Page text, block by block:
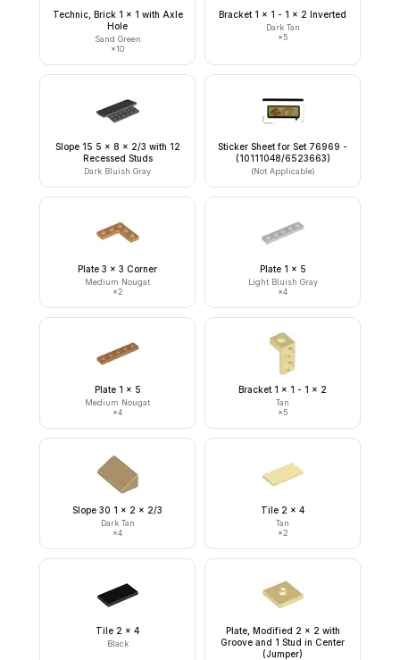
Technic, Brick 1 x 1 with Axle
Hole
Sand Green
×10
Bracket 1 x 1 - 1 x 2 Inverted
Dark Tan
×5
Slope 15 5 x 8 x 2/3 with 12
Recessed Studs
Dark Bluish Gray
Sticker Sheet for Set 76969 -
(10111048/6523663)
(Not Applicable)
Plate 3 x 3 Corner
Medium Nougat
×2
Plate 1 x 5
Light Bluish Gray
×4
Plate 1 x 5
Medium Nougat
×4
Bracket 1 x 1 - 1 x 2
Tan
×5
Slope 30 1 x 2 x 2/3
Dark Tan
×4
Tile 2 x 4
Tan
×2
Tile 2 x 4
Black
Plate, Modified 2 x 2 with
Groove and 1 Stud in Center
(Jumper)